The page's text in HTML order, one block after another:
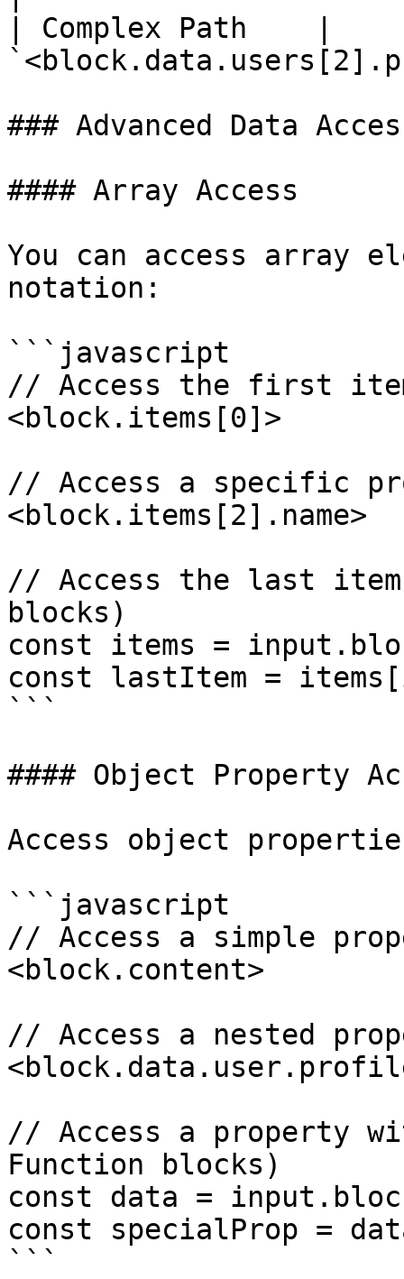
| Complex Path    |
### Advanced Data
#### Array Access
You can access array
notation:
```javascript
// Access the first
<block.items[0]>
// Access a specific
<block.items[2].name>
// Access the last
blocks)
const items =
const lastItem =
```
#### Object Property
Access object
```javascript
// Access a simple
<block.content>
// Access a nested
// Access a property
Function blocks)
const data =
const specialProp =
```